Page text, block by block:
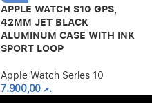
APPLE WATCH S10 GPS,
42MM JET BLACK
ALUMINUM CASE WITH INK
SPORT LOOP
Apple Watch Series 10
.ރ7.900,00